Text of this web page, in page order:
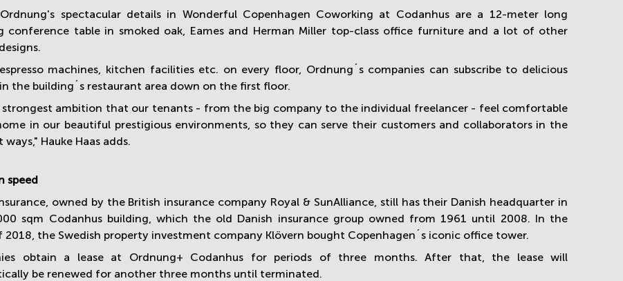
spectacular details in Wonderful Copenhagen Coworking at Codanhus are a 12-meter long
conference table in smoked oak, Eames and Herman Miller top-class office furniture and a lot of other
espresso machines, kitchen facilities etc. on every floor, Ordnung´s companies can subscribe to delicious
the building´s restaurant area down on the first floor.
strongest ambition that our tenants - from the big company to the individual freelancer - feel comfortable
in our beautiful prestigious environments, so they can serve their customers and collaborators in the
ways," Hauke Haas adds.
speed
owned by the British insurance company Royal & SunAlliance, still has their Danish headquarter in
sqm Codanhus building, which the old Danish insurance group owned from 1961 until 2008. In the
2018, the Swedish property investment company Klövern bought Copenhagen´s iconic office tower.
obtain a lease at Ordnung+ Codanhus forperiods of three months. After that, the lease will
be renewed for another three months until terminated.